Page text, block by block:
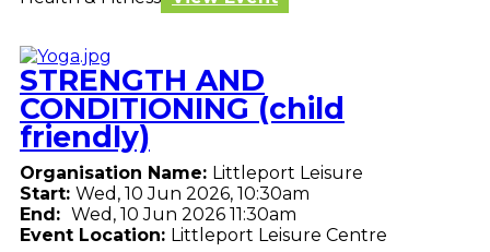
STRENGTH AND
CONDITIONING (child
friendly)
Organisation Name: Littleport Leisure
Start: Wed, 10 Jun 2026, 10:30am
End: Wed, 10 Jun 2026 11:30am
Event Location: Littleport Leisure Centre